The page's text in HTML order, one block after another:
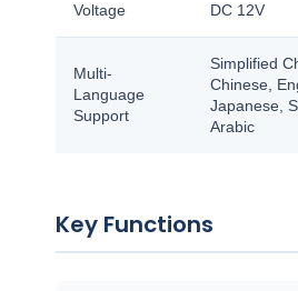
Voltage DC 12V
Multi-
Language
Support
Simplified
Chinese,
Japanese,
Arabic
Key Functions